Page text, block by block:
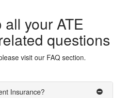
your ATE
questions
visit our FAQ section.
Insurance?